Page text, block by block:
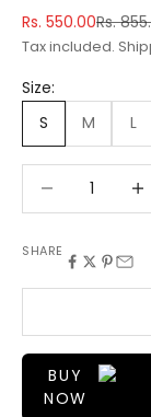
Sale price
Rs. 550.00Rs.
Tax included.
Size:
S
M L
SHARE
BUY
NOW